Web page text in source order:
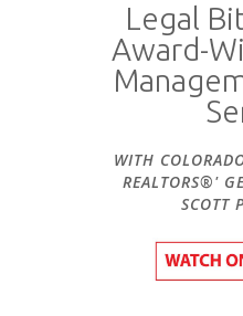
Legal
Award-
WITH
REALTORS®'
SCOTT